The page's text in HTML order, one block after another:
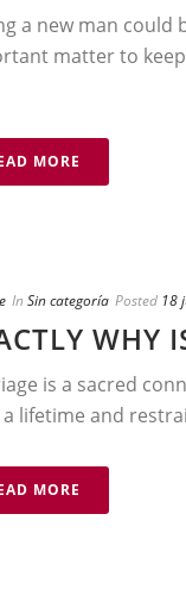
a new man could
matter to
MORE
In Sin categoría Posted 18
WHY
is a sacred
a lifetime and
MORE